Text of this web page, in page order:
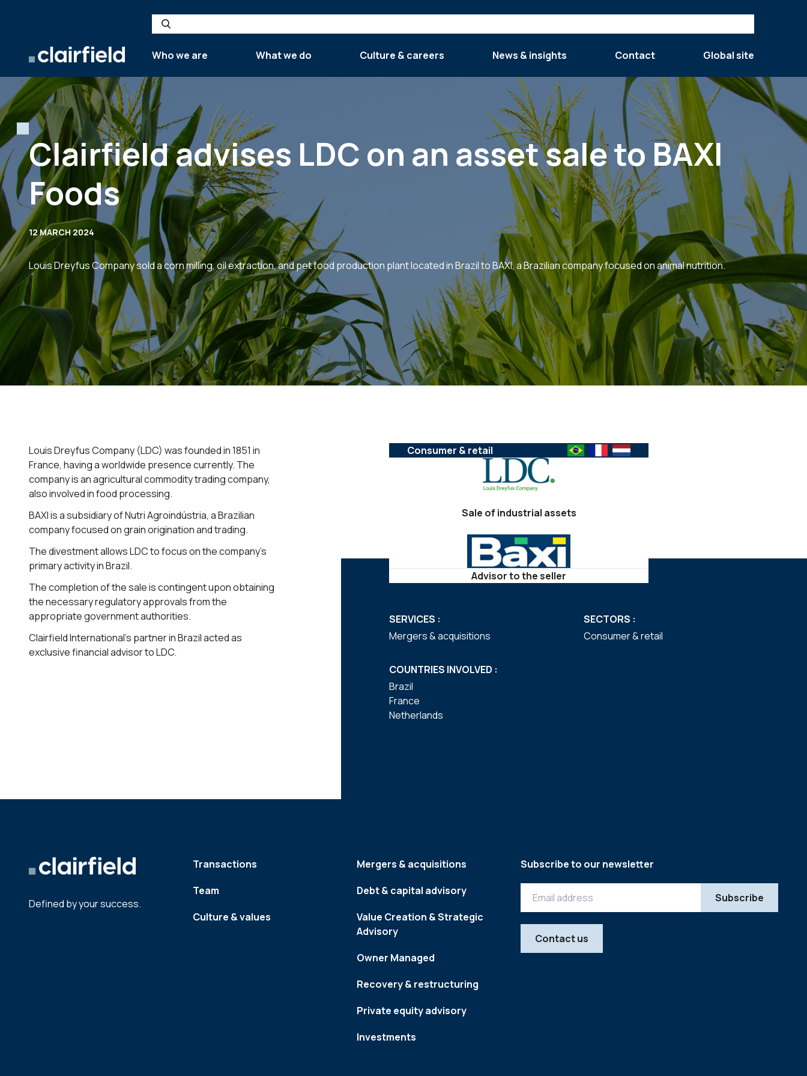
Search
Who we are
What we do Culture & careers News & insights Contact Global site
Clairfield advises LDC on an asset sale to BAXI
Foods
12 MARCH 2024
Louis Dreyfus Company sold a corn milling, oil extraction, and pet food production plant located in Brazil to BAXI, a Brazilian company focused on animal nutrition.
Louis Dreyfus Company (LDC) was founded in 1851 in
France, having a worldwide presence currently. The
company is an agricultural commodity trading company,
also involved in food processing.
BAXI is a subsidiary of Nutri Agroindústria, a Brazilian
company focused on grain origination and trading.
The divestment allows LDC to focus on the company’s
primary activity in Brazil.
The completion of the sale is contingent upon obtaining
the necessary regulatory approvals from the
appropriate government authorities.
Clairfield International’s partner in Brazil acted as
exclusive financial advisor to LDC.
Consumer & retail
Sale of industrial assets
Advisor to the seller
SERVICES :
Mergers & acquisitions
SECTORS :
Consumer & retail
COUNTRIES INVOLVED :
Brazil
France
Netherlands
Defined by your success.
Transactions
Team
Culture & values
Mergers & acquisitions
Debt & capital advisory
Value Creation & Strategic
Advisory
Owner Managed
Recovery & restructuring
Private equity advisory
Investments
Subscribe to our newsletter
Contact us